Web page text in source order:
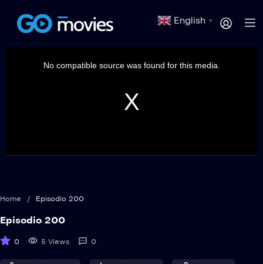
English ▼
No compatible source was found for this media.
Home / Episodio 200
Episodio 200
0 5 Views 0